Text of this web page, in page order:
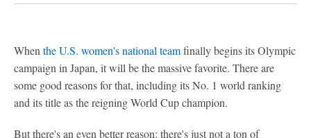
When the U.S. women's national teamfinally begins its Olympic
campaign in Japan, it will be the massive favorite. There are
some good reasons for that, including its No. 1 world ranking
and its title as the reigning World Cup champion.
But there's an even better reason: there's just not a ton of